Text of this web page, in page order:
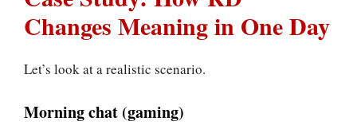
Changes Meaning in One Day
Let’s look at a realistic scenario.
Morning chat (gaming)